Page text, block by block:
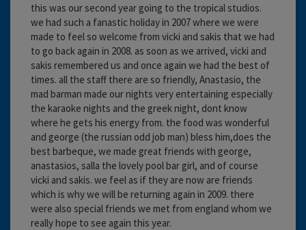
this was our second year going to the tropical studios.
we had such a fanastic holiday in 2007 where we were
made to feel so welcome from vicki and sakis that we had
to go back again in 2008. as soon as we arrived, vicki and
sakis remembered us and once again we had the best of
times. all the staff there are so friendly, Anastasio, the
mad barman made our nights very entertaining especially
the karaoke nights and the greek night, dont know
where he gets his energy from. the food was wonderful
and george (the russian odd job man) bless him,does the
best barbeque, we made great friends with george,
anastasios, salla the lovely pool bar girl, and of course
vicki and sakis. we feel as if they are now are friends
which is why we will be returning again in 2009. there
were also special friends we met from england whom we
really hope to see again this year.